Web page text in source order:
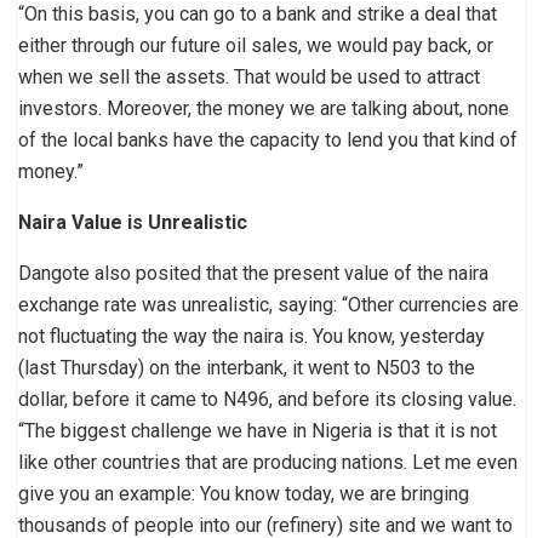
“On this basis, you can go to a bank and strike a deal that
either through our future oil sales, we would pay back, or
when we sell the assets. That would be used to attract
investors. Moreover, the money we are talking about, none
of the local banks have the capacity to lend you that kind of
money.”
Naira Value is Unrealistic
Dangote also posited that the present value of the naira
exchange rate was unrealistic, saying: “Other currencies are
not fluctuating the way the naira is. You know, yesterday
(last Thursday) on the interbank, it went to N503 to the
dollar, before it came to N496, and before its closing value.
“The biggest challenge we have in Nigeria is that it is not
like other countries that are producing nations. Let me even
give you an example: You know today, we are bringing
thousands of people into our (refinery) site and we want to